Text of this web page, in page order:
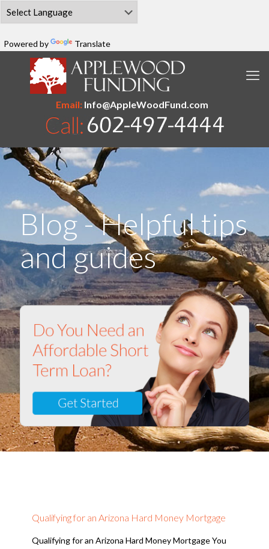
Powered by Translate
Email:Info@AppleWoodFund.com
Blog - Helpful tips
and guides
Qualifying for an Arizona Hard Money Mortgage
Qualifying for an Arizona Hard Money Mortgage You